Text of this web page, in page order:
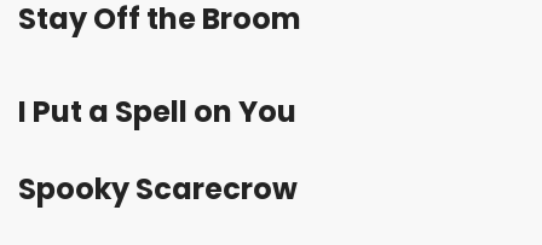
Stay Off the Broom
I Put a Spell on You
Spooky Scarecrow